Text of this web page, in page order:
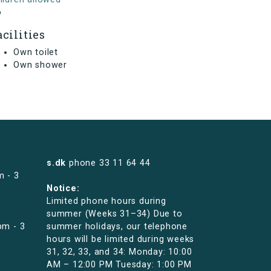
Own toilet
Own shower
- 3
- 3
s.dk phone 33 11 64 44
Notice:
Limited phone hours during
summer (Weeks 31–34) Due to
summer holidays, our telephone
hours will be limited during weeks
31, 32, 33, and 34: Monday: 10:00
AM – 12:00 PM Tuesday: 1:00 PM